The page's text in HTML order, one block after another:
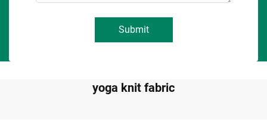
Submit
yoga knit fabric